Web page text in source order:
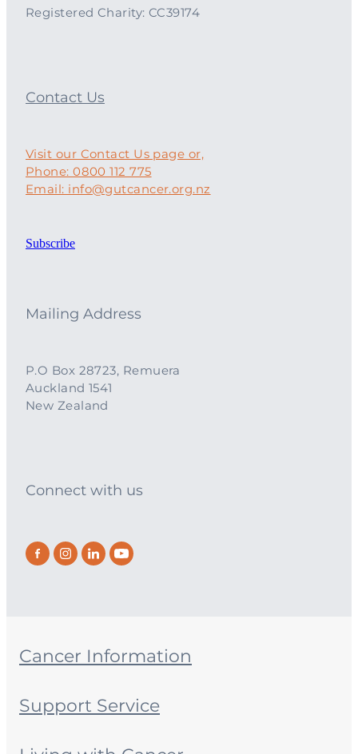
Registered Charity: CC39174
Contact Us
Visit our Contact Us page or,
Phone: 0800 112 775
Email: info@gutcancer.org.nz
Subscribe
Mailing Address
P.O Box 28723, Remuera
Auckland 1541
New Zealand
Connect with us
Cancer Information
Support Service